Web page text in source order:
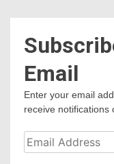
Email
Enter your email
receive notifications
Email
Address